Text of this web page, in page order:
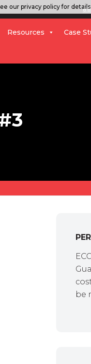
Resources Case
be
our privacy policy for